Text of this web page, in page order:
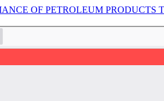
OF PETROLEUM PRODUCTS